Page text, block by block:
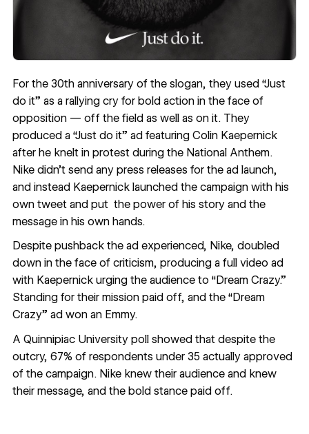
For the 30th anniversary of the slogan, they used “Just
do it” as a rallying cry for bold action in the face of
opposition — off the field as well as on it. They
produced a “Just do it” ad featuring Colin Kaepernick
after he knelt in protest during the National Anthem.
Nike didn’t send any press releases for the ad launch,
and instead Kaepernick launched the campaign with his
own tweetand put the power of his story and the
message in his own hands.
Despite pushback the ad experienced, Nike, doubled
down in the face of criticism, producing a full video ad
with Kaepernick urging the audience to “Dream Crazy.”
Standing for their mission paid off, and the “Dream
Crazy” ad won an Emmy.
A Quinnipiac University pollshowed that despite the
outcry, 67% of respondents under 35 actually approved
of the campaign. Nike knew their audience and knew
their message, and the bold stance paid off.